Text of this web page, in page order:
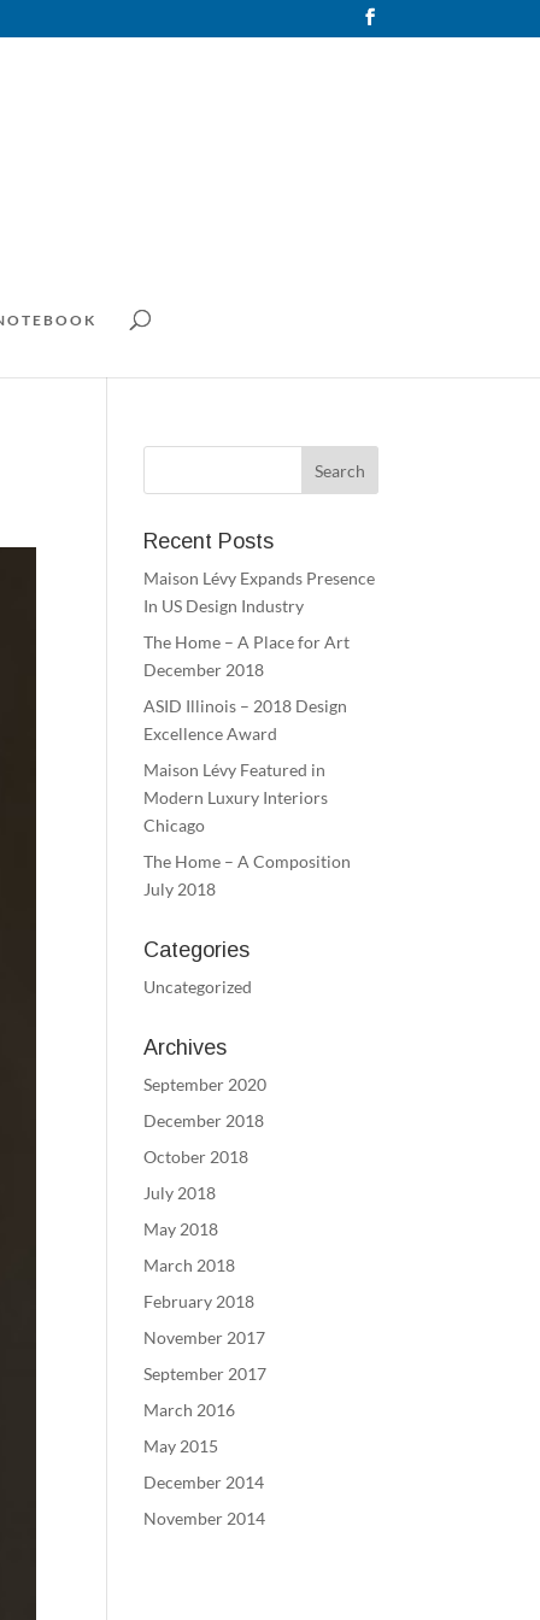
Recent Posts
Maison Lévy Expands Presence
In US Design Industry
The Home – A Place for Art
December 2018
ASID Illinois – 2018 Design
Excellence Award
Maison Lévy Featured in
Modern Luxury Interiors
Chicago
The Home – A Composition
July 2018
Categories
Uncategorized
Archives
September 2020
December 2018
October 2018
July 2018
May 2018
March 2018
February 2018
November 2017
September 2017
March 2016
May 2015
December 2014
November 2014